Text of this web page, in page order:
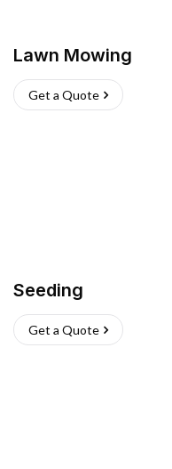
Lawn Mowing
Get a Quote
Seeding
Get a Quote